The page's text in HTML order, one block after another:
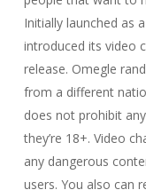
Initially launched as
introduced its video
release. Omegle
from a different
does not prohibit
they’re 18+. Video
any dangerous
users. You also can